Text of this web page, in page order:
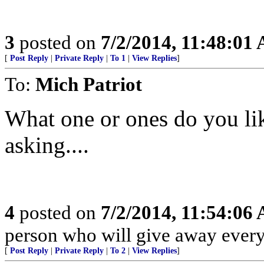
3 posted on 7/2/2014, 11:48:01
[ Post Reply Private Reply To 1 View Replies]
To: Mich Patriot
What one or ones do you
asking....
4 posted on 7/2/2014, 11:54:06
person who will give away
[ Post Reply Private Reply To 2 View Replies]